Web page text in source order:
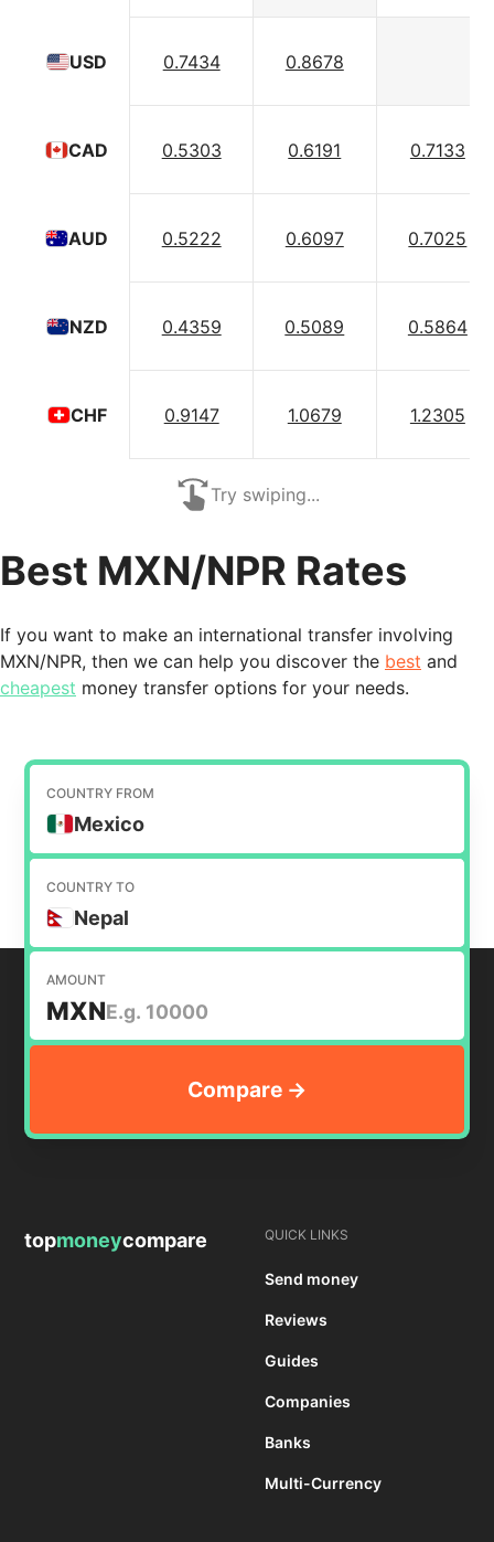
USD
CAD
AUD
NZD
CHF
0.7434 0.8678
0.5303 0.6191 0.7133
0.5222 0.6097 0.7025
0.4359 0.5089 0.5864
0.9147 1.0679 1.2305
Try swiping...
Best MXN/NPR Rates
If you want to make an international transfer involving
MXN/NPR, then we can help you discover the best and
cheapest money transfer options for your needs.
COUNTRY FROM
Mexico
COUNTRY TO
Nepal
AMOUNT
MXN
topmoneycompare QUICK LINKS
Send money
Reviews
Guides
Companies
Banks
Multi-Currency